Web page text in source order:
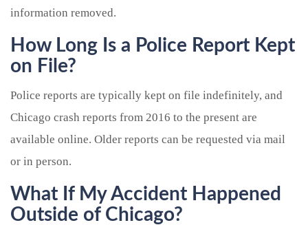
information removed.
How Long Is a Police Report Kept
on File?
Police reports are typically kept on file indefinitely, and
Chicago crash reports from 2016 to the present are
available online. Older reports can be requested via mail
or in person.
What If My Accident Happened
Outside of Chicago?